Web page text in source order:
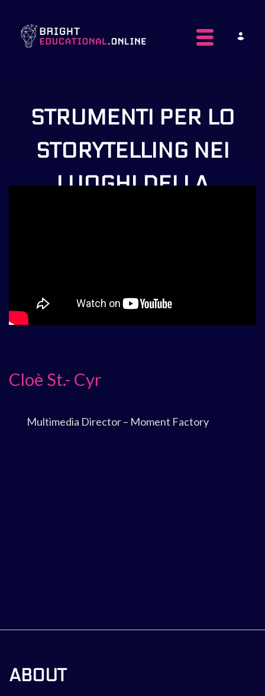
Toggle
STRUMENTI PER LO
STORYTELLING NEI
LUOGHI DELLA
Cloè St.- Cyr
Multimedia Director – Moment Factory
ABOUT